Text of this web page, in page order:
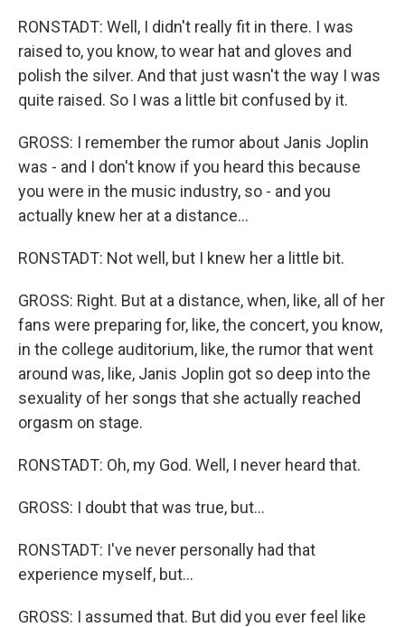
RONSTADT: Well, I didn't really fit in there. I was
raised to, you know, to wear hat and gloves and
polish the silver. And that just wasn't the way I was
quite raised. So I was a little bit confused by it.
GROSS: I remember the rumor about Janis Joplin
was - and I don't know if you heard this because
you were in the music industry, so - and you
actually knew her at a distance...
RONSTADT: Not well, but I knew her a little bit.
GROSS: Right. But at a distance, when, like, all of her
fans were preparing for, like, the concert, you know,
in the college auditorium, like, the rumor that went
around was, like, Janis Joplin got so deep into the
sexuality of her songs that she actually reached
orgasm on stage.
RONSTADT: Oh, my God. Well, I never heard that.
GROSS: I doubt that was true, but...
RONSTADT: I've never personally had that
experience myself, but...
GROSS: I assumed that. But did you ever feel like